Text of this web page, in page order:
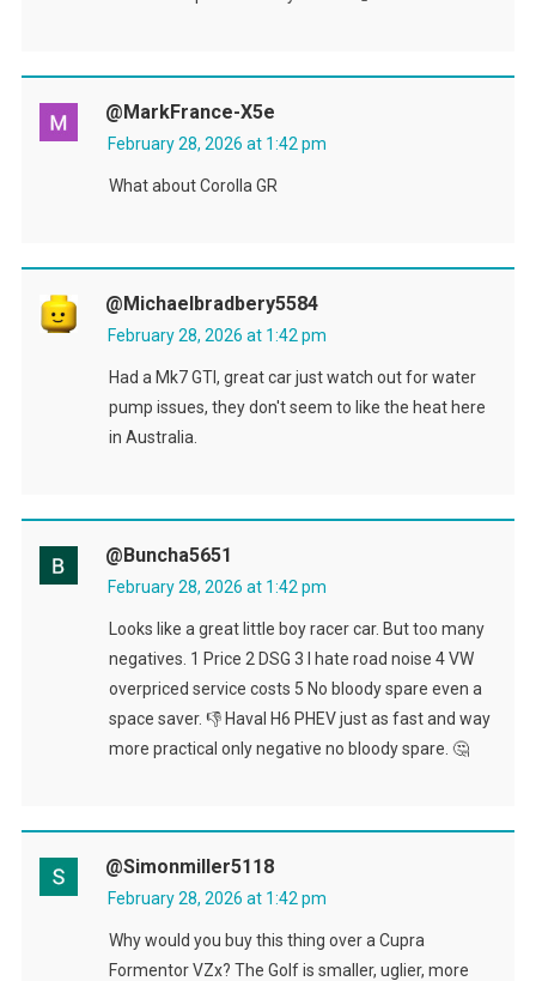
@MarkFrance-X5e
February 28, 2026 at 1:42 pm
What about Corolla GR
@michaelbradbery5584
February 28, 2026 at 1:42 pm
Had a Mk7 GTI, great car just watch out for water
pump issues, they don't seem to like the heat here
in Australia.
@buncha5651
February 28, 2026 at 1:42 pm
Looks like a great little boy racer car. But too many
negatives. 1 Price 2 DSG 3 I hate road noise 4 VW
overpriced service costs 5 No bloody spare even a
space saver. 👎 Haval H6 PHEV just as fast and way
more practical only negative no bloody spare. 🤔
@simonmiller5118
February 28, 2026 at 1:42 pm
Why would you buy this thing over a Cupra
Formentor VZx? The Golf is smaller, uglier, more